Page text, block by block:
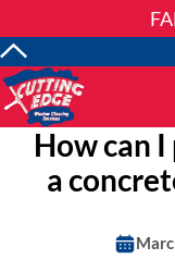
How can
a